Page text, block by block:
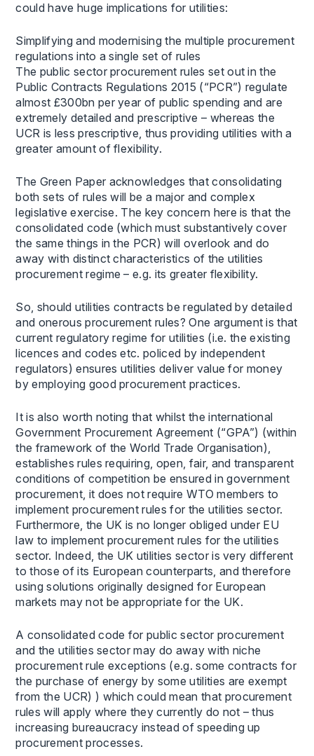
could have huge implications for utilities:
Simplifying and modernising the multiple procurement
regulations into a single set of rules
The public sector procurement rules set out in the
Public Contracts Regulations 2015 (“PCR”) regulate
almost £300bn per year of public spending and are
extremely detailed and prescriptive – whereas the
UCR is less prescriptive, thus providing utilities with a
greater amount of flexibility.
The Green Paper acknowledges that consolidating
both sets of rules will be a major and complex
legislative exercise. The key concern here is that the
consolidated code (which must substantively cover
the same things in the PCR) will overlook and do
away with distinct characteristics of the utilities
procurement regime – e.g. its greater flexibility.
So, should utilities contracts be regulated by detailed
and onerous procurement rules? One argument is that
current regulatory regime for utilities (i.e. the existing
licences and codes etc. policed by independent
regulators) ensures utilities deliver value for money
by employing good procurement practices.
It is also worth noting that whilst the international
Government Procurement Agreement (“GPA”) (within
the framework of the World Trade Organisation),
establishes rules requiring, open, fair, and transparent
conditions of competition be ensured in government
procurement, it does not require WTO members to
implement procurement rules for the utilities sector.
Furthermore, the UK is no longer obliged under EU
law to implement procurement rules for the utilities
sector. Indeed, the UK utilities sector is very different
to those of its European counterparts, and therefore
using solutions originally designed for European
markets may not be appropriate for the UK.
A consolidated code for public sector procurement
and the utilities sector may do away with niche
procurement rule exceptions (e.g. some contracts for
the purchase of energy by some utilities are exempt
from the UCR) ) which could mean that procurement
rules will apply where they currently do not – thus
increasing bureaucracy instead of speeding up
procurement processes.